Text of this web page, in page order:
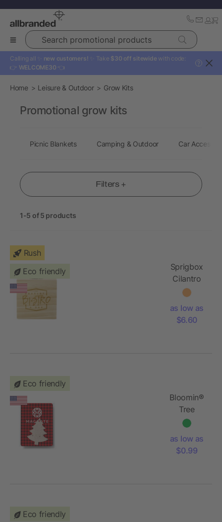
Search promotional products
Calling all ✨ new customers! ✨ Take $30 off sitewide with code:
👉 WELCOME30 👈
?
Home Leisure & Outdoor Grow Kits
Filters +
1-5 of 5 products
Rush
Eco friendly
Sprigbox
Cilantro
Grow Kit
as low as
$6.60
Eco friendly
Bloomin®
Tree
Shaped
Gift Pack
as low as
$0.99
Eco friendly
Promotional grow kits
Picnic Blankets Camping & Outdoor Car